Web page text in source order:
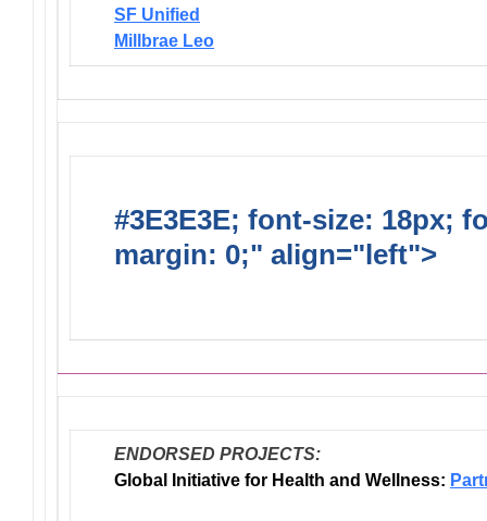
SF Unified
Millbrae Leo
#3E3E3E; font-size: 18px;
margin: 0;" align="left">
ENDORSED PROJECTS:
Global Initiative for Health and Wellness: